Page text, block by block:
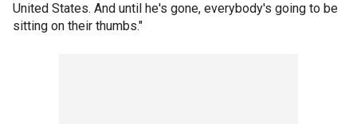
United States. And until he's gone, everybody's going to be
sitting on their thumbs."